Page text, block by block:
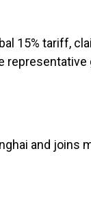
15% tariff,
and joins